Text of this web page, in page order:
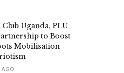
Uganda, PLU
to Boost
Mobilisation